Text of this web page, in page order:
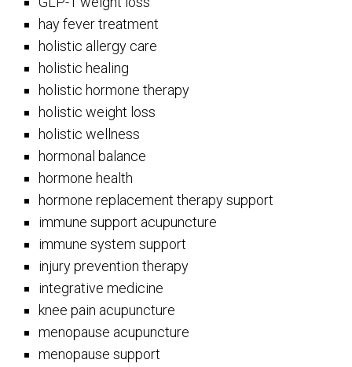
hay fever treatment
holistic allergy care
holistic healing
holistic hormone therapy
holistic weight loss
holistic wellness
hormonal balance
hormone health
hormone replacement therapy support
immune support acupuncture
immune system support
injury prevention therapy
integrative medicine
knee pain acupuncture
menopause acupuncture
menopause support